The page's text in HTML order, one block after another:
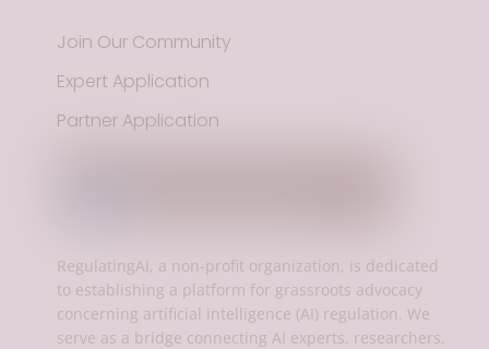
Join Our Community
Expert Application
Partner Application
RegulatingAI, a non-profit organization, is dedicated
to establishing a platform for grassroots advocacy
concerning artificial intelligence (AI) regulation. We
serve as a bridge connecting AI experts, researchers,